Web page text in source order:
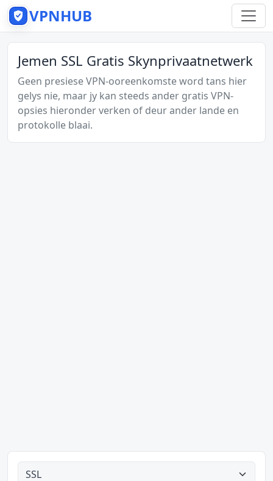
VPNHUB
Jemen SSL Gratis Skynprivaatnetwerk
Geen presiese VPN-ooreenkomste word tans hier
gelys nie, maar jy kan steeds ander gratis VPN-
opsies hieronder verken of deur ander lande en
protokolle blaai.
Alle tipes